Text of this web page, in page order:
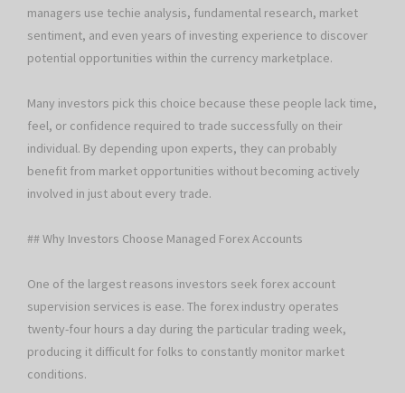
managers use techie analysis, fundamental research, market
sentiment, and even years of investing experience to discover
potential opportunities within the currency marketplace.
Many investors pick this choice because these people lack time,
feel, or confidence required to trade successfully on their
individual. By depending upon experts, they can probably
benefit from market opportunities without becoming actively
involved in just about every trade.
## Why Investors Choose Managed Forex Accounts
One of the largest reasons investors seek forex account
supervision services is ease. The forex industry operates
twenty-four hours a day during the particular trading week,
producing it difficult for folks to constantly monitor market
conditions.